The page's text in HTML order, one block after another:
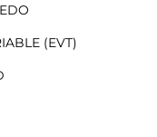
(EVT)